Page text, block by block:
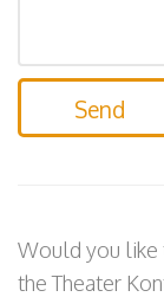
Would you like
the Theater